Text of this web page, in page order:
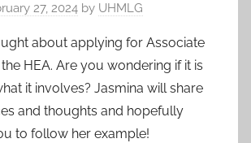
27, 2024 by UHMLG
about applying for Associate
HEA. Are you wondering if it is
it involves? Jasmina will share
and thoughts and hopefully
to follow her example!